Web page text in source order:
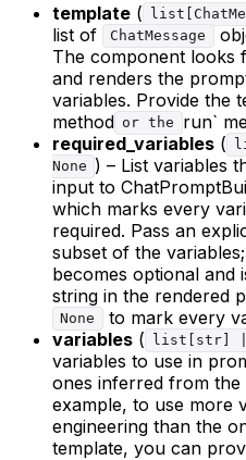
template (
list of
ChatMessage
The component looks
and renders the
variables. Provide the
method or the
run`
required_variables (
None ) – List variables
input to
which marks every
required. Pass an
subset of the
becomes optional and
string in the rendered
None
to mark every
variables ( list[str] |
variables to use in
ones inferred from the
example, to use more
engineering than the
template, you can